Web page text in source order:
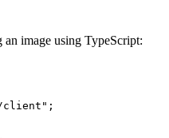
an image using TypeScript:
client";